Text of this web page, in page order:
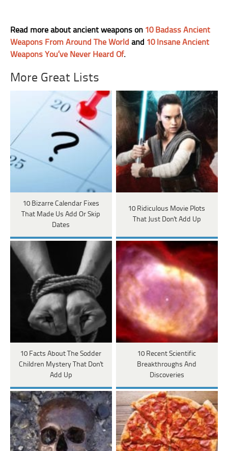
Read more about ancient weapons on 10 Badass Ancient
Weapons From Around The World and 10 Insane Ancient
Weapons You’ve Never Heard Of.
More Great Lists
10 Bizarre Calendar Fixes
That Made Us Add Or Skip
Dates
10 Ridiculous Movie Plots
That Just Don't Add Up
10 Facts About The Sodder
Children Mystery That Don't
Add Up
10 Recent Scientific
Breakthroughs And
Discoveries